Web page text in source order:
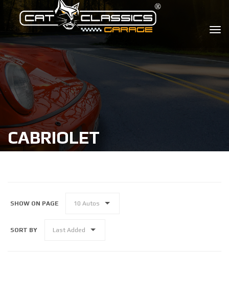
CABRIOLET
SHOW ON PAGE 10 Autos
SORT BY Last Added